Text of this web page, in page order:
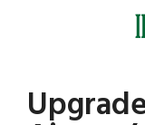
Irish
America
Primary